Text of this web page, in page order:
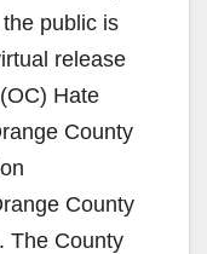
public is
release
Hate
County
County
The County